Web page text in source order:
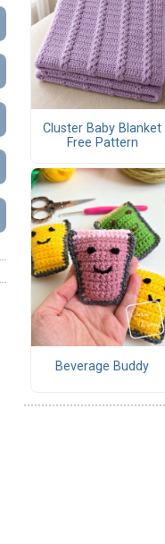
Cluster Baby Blanket
Free Pattern
Beverage Buddy